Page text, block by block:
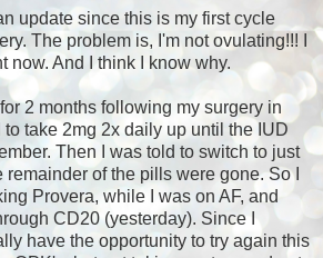
update since this is my first cycle
The problem is, I'm not ovulating!!! I
now. And I think I know why.
2 months following my surgery in
to take 2mg 2x daily up until the IUD
Then I was told to switch to just
of the pills were gone. So I
Provera, while I was on AF, and
CD20 (yesterday). Since I
have the opportunity to try again this